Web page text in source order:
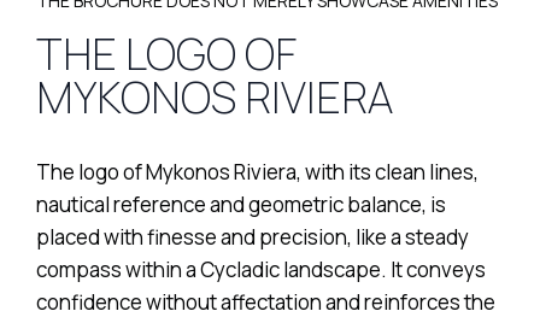
The logo of Mykonos Riviera, with its clean lines,
nautical reference and geometric balance, is
placed with finesse and precision, like a steady
compass within a Cycladic landscape. It conveys
confidence without affectation and reinforces the
THE LOGO OF
MYKONOS RIVIERA